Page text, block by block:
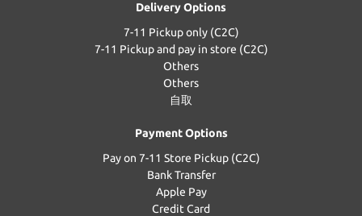
Delivery Options
7-11 Pickup only (C2C)
7-11 Pickup and pay in store (C2C)
Others
Others
自取
Payment Options
Pay on 7-11 Store Pickup (C2C)
Bank Transfer
Apple Pay
Credit Card